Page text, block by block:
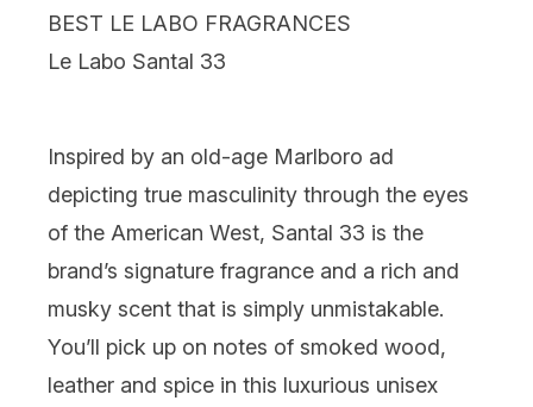
BEST LE LABO FRAGRANCES
Le Labo Santal 33
Inspired by an old-age Marlboro ad
depicting true masculinity through the eyes
of the American West, Santal 33 is the
brand’s signature fragrance and a rich and
musky scent that is simply unmistakable.
You’ll pick up on notes of smoked wood,
leather and spice in this luxurious unisex